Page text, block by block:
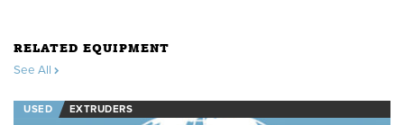
RELATED EQUIPMENT
See All
USED EXTRUDERS